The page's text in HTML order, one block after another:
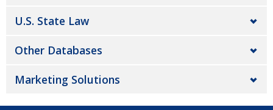
U.S. State Law
Other Databases
Marketing Solutions